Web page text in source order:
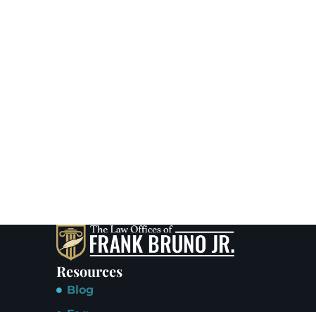
Resources
Blog